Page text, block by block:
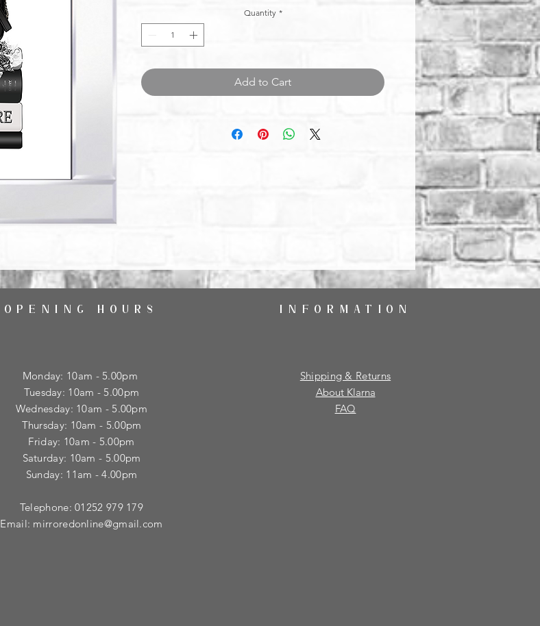
Quantity *
Add to Cart
OPENING HOURS
Monday: 10am - 5.00pm
Tuesday: 10am - 5.00pm
​Wednesday: 10am - 5.00pm
​Thursday: 10am - 5.00pm
Friday: 10am - 5.00pm
Saturday: 10am - 5.00pm
Sunday: 11am - 4.00pm
Telephone: 01252 979 179
Email: mirroredonline@gmail.com
INFORMATION
Shipping & Returns
About Klarna
FAQ